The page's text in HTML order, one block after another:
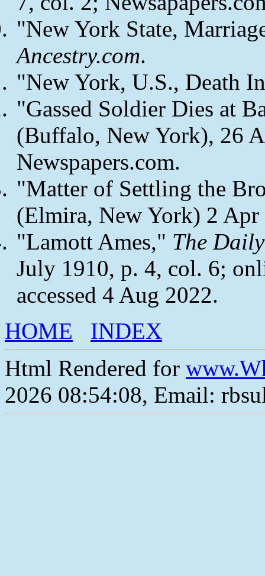
"New York State,
Ancestry.com.
"New York, U.S., Death
"Gassed Soldier Dies at
(Buffalo, New York), 26
Newspapers.com.
"Matter of Settling the
(Elmira, New York) 2
"Lamott Ames," The
July 1910, p. 4, col. 6;
accessed 4 Aug 2022.
HOME
INDEX
Html Rendered for
2026 08:54:08, Email: